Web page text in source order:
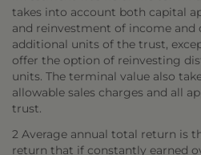
takes into account both capital
and reinvestment of income
additional units of the trust,
offer the option of reinvesting
units. The terminal value also
allowable sales charges and all
trust.
2 Average annual total return is
return that if constantly earned